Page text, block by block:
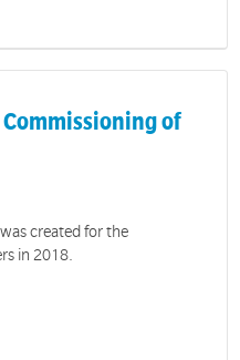
of
created for the
in 2018.